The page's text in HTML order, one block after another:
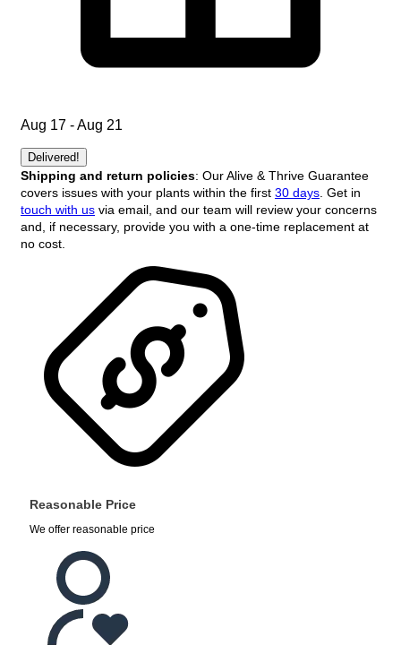
Aug 17 - Aug 21
Delivered!
Shipping and return policies: Our Alive & Thrive Guarantee
covers issues with your plants within the first 30 days . Get in
touch with us via email, and our team will review your concerns
and, if necessary, provide you with a one-time replacement at
no cost.
Reasonable Price
We offer reasonable price